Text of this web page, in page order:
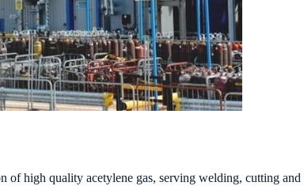
high quality acetylene gas, serving welding, cutting and